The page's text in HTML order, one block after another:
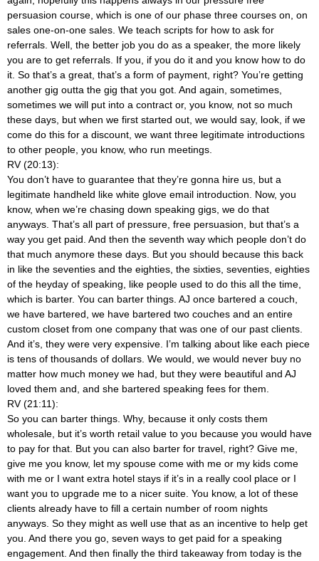
persuasion course, which is one of our phase three courses on, on
sales one-on-one sales. We teach scripts for how to ask for
referrals. Well, the better job you do as a speaker, the more likely
you are to get referrals. If you, if you do it and you know how to do
it. So that’s a great, that’s a form of payment, right? You’re getting
another gig outta the gig that you got. And again, sometimes,
sometimes we will put into a contract or, you know, not so much
these days, but when we first started out, we would say, look, if we
come do this for a discount, we want three legitimate introductions
to other people, you know, who run meetings.
RV (20:13):
You don’t have to guarantee that they’re gonna hire us, but a
legitimate handheld like white glove email introduction. Now, you
know, when we’re chasing down speaking gigs, we do that
anyways. That’s all part of pressure, free persuasion, but that’s a
way you get paid. And then the seventh way which people don’t do
that much anymore these days. But you should because this back
in like the seventies and the eighties, the sixties, seventies, eighties
of the heyday of speaking, like people used to do this all the time,
which is barter. You can barter things. AJ once bartered a couch,
we have bartered, we have bartered two couches and an entire
custom closet from one company that was one of our past clients.
And it’s, they were very expensive. I’m talking about like each piece
is tens of thousands of dollars. We would, we would never buy no
matter how much money we had, but they were beautiful and AJ
loved them and, and she bartered speaking fees for them.
RV (21:11):
So you can barter things. Why, because it only costs them
wholesale, but it’s worth retail value to you because you would have
to pay for that. But you can also barter for travel, right? Give me,
give me you know, let my spouse come with me or my kids come
with me or I want extra hotel stays if it’s in a really cool place or I
want you to upgrade me to a nicer suite. You know, a lot of these
clients already have to fill a certain number of room nights
anyways. So they might as well use that as an incentive to help get
you. And there you go, seven ways to get paid for a speaking
engagement. And then finally the third takeaway from today is the